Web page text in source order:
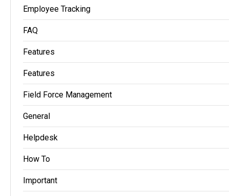
Employee Tracking
FAQ
Features
Features
Field Force Management
General
Helpdesk
How To
Important